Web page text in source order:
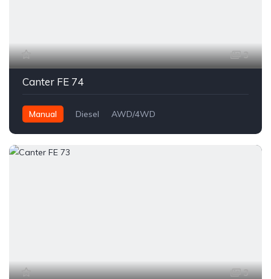
3
Canter FE 74
Manual Diesel AWD/4WD
3